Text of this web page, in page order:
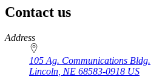
Contact us
https://
www.unl.edu
Address
105 Ag. Communications Bldg.
Lincoln NE 68583-0918 US